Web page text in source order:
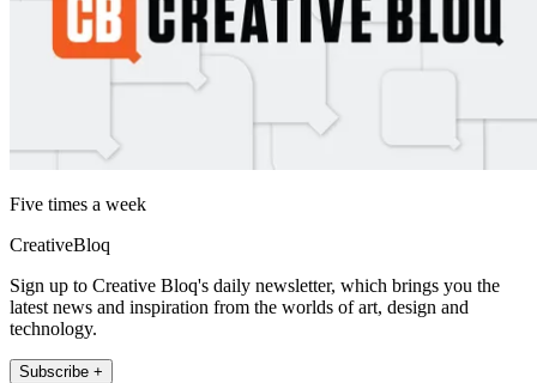
Five times a week
CreativeBloq
Sign up to Creative Bloq's daily newsletter, which brings you the
latest news and inspiration from the worlds of art, design and
technology.
Subscribe +